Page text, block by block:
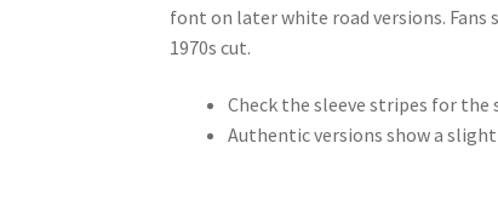
font on later white road versions.
1970s cut.
Check the sleeve stripes for the
Authentic versions show a